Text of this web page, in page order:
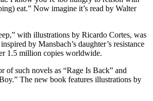
eat.” Now imagine it’s read by Walter
with illustrations by Ricardo Cortes, was
by Mansbach’s daughter’s resistance
1.5 million copies worldwide.
of such novels as “Rage Is Back” and
The new book features illustrations by